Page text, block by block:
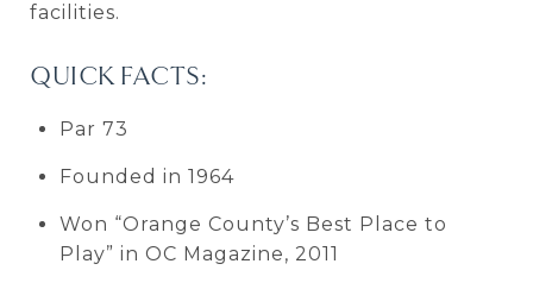
facilities.
QUICK FACTS:
Par 73
Founded in 1964
Won “Orange County’s Best Place to
Play” in OC Magazine, 2011